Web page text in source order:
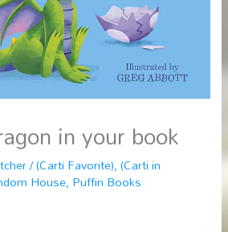
in your book
/(Carti Favorite),(Carti in
House, Puffin Books